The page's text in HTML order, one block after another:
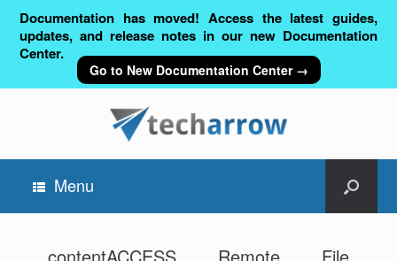
Documentation has moved! Access the latest guides,
updates, and release notes in our new Documentation
Center.
Go to New Documentation Center →
Menu